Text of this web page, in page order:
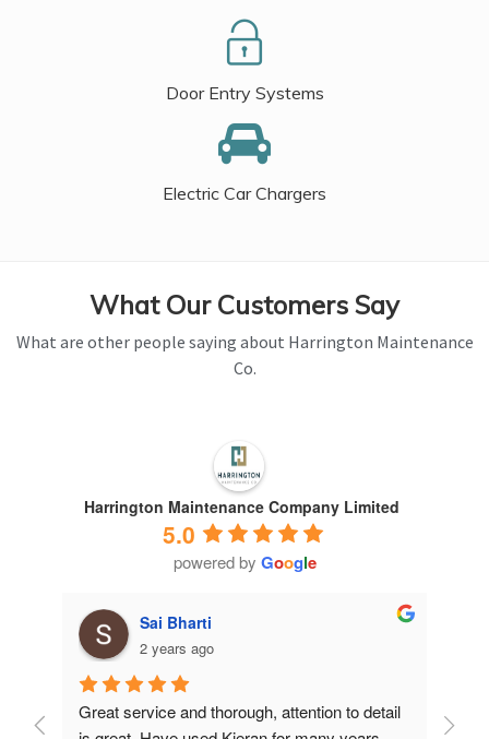
Door Entry Systems
Electric Car Chargers
What Our Customers Say
What are other people saying about Harrington Maintenance
Co.
Harrington Maintenance Company Limited
5.0
powered by Google
Sai Bharti
2 years ago
Great service and thorough, attention to detail